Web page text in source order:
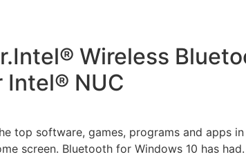
Wireless
Intel® NUC
top software, games, programs and apps
screen. Bluetooth for Windows 10 has